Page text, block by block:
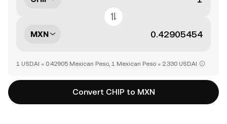
MXN
1 USD.AI = 0.42905 Mexican Peso, 1 Mexican Peso = 2.330 USD.AI
Convert CHIP to MXN